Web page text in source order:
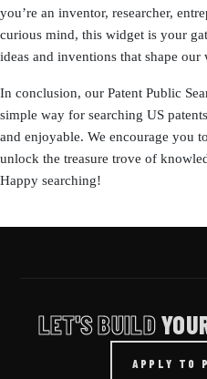
you’re an inventor, researcher,
curious mind, this widget is your
ideas and inventions that shape our
In conclusion, our Patent Public
simple way for searching US
and enjoyable. We encourage you
unlock the treasure trove of
Happy searching!
LET'S BUILD
APPLY TO